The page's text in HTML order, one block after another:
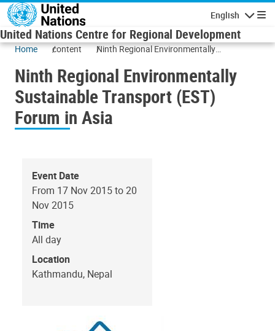
Skip to main content
English
United Nations Centre for Regional Development
Home content
Ninth Regional Environmentally
Ninth Regional Environmentally
Sustainable Transport (EST)
Forum in Asia
Event Date
From 17 Nov 2015 to 20
Nov 2015
Time
All day
Location
Kathmandu, Nepal